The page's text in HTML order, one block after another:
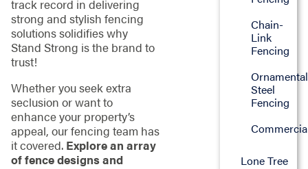
track record in delivering
strong and stylish fencing
solutions solidifies why
Stand Strong is the brand to
trust!
Whether you seek extra
seclusion or want to
enhance your property’s
appeal, our fencing team has
it covered. Explore an array
of fence designs and
Chain-
Link
Fencing
Ornamental
Steel
Fencing
Lone Tree